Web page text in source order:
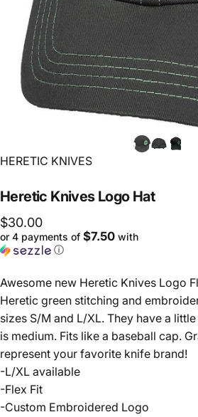
Vendor:
HERETIC KNIVES
Heretic Knives Logo Hat
$30.00
or 4 payments of $7.50 with
ⓘ
Awesome new Heretic Knives Logo
Heretic green stitching and
sizes S/M and L/XL. They have a
is medium. Fits like a baseball cap.
represent your favorite knife brand!
-L/XL available
-Flex Fit
-Custom Embroidered Logo